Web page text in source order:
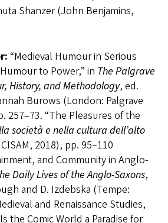
Shanzer (John Benjamins,
“Medieval Humour in Serious
to Power,” in The Palgrave
History, and Methodology, ed.
Burows (London: Palgrave
257–73. “The Pleasures of the
società e nella cultura dell’alto
2018), pp. 95–110
and Community in Anglo-
Daily Lives of the Anglo-Saxons,
and D. Izdebska (Tempe:
and Renaissance Studies,
the Comic World a Paradise for